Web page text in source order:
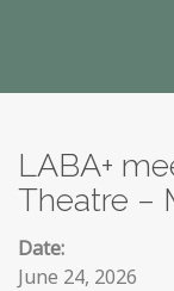
LABA+
Theatre –
Date:
June 24, 2026